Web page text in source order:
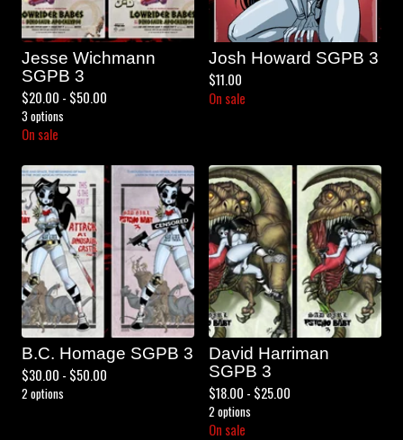
Jesse Wichmann
SGPB 3
$20.00 - $50.00
3 options
On sale
Josh Howard SGPB 3
$11.00
On sale
B.C. Homage SGPB 3
$30.00 - $50.00
2 options
David Harriman
SGPB 3
$18.00 - $25.00
2 options
On sale